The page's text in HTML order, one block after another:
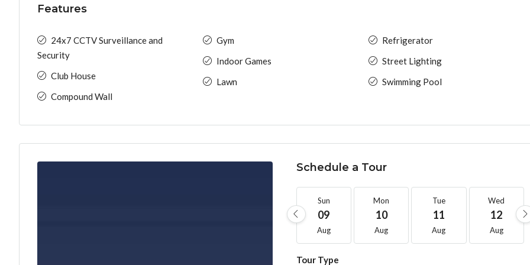
Features
24x7 CCTV Surveillance and
Security
Club House
Compound Wall
Gym
Indoor Games
Lawn
Refrigerator
Street Lighting
Swimming Pool
Schedule a Tour
Sun
09
Aug
Mon
10
Aug
Tue
11
Aug
Wed
12
Aug
Tour Type